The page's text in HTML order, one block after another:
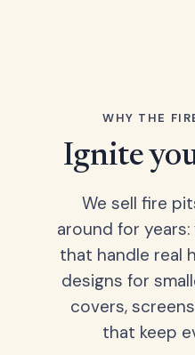
WHY THE
Ignite
We sell fire
around for
that handle real
designs for
covers,
that keep